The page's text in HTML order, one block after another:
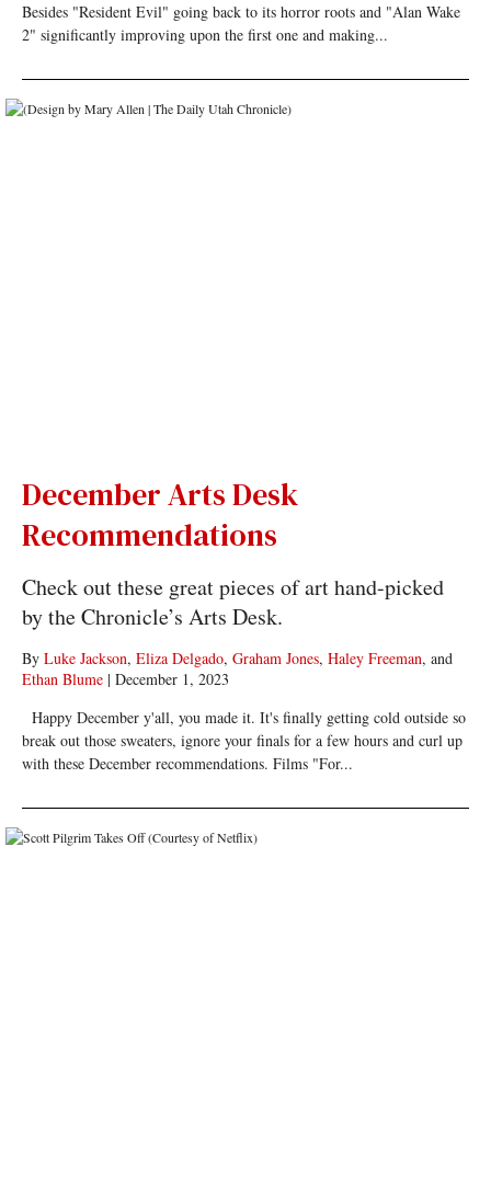
Besides "Resident Evil" going back to its horror roots and "Alan Wake
2" significantly improving upon the first one and making...
December Arts Desk
Recommendations
Check out these great pieces of art hand-picked
by the Chronicle’s Arts Desk.
By Luke Jackson, Eliza Delgado, Graham Jones, Haley Freeman, and
Ethan Blume| December 1, 2023
Happy December y'all, you made it. It's finally getting cold outside so
break out those sweaters, ignore your finals for a few hours and curl up
with these December recommendations. Films "For...